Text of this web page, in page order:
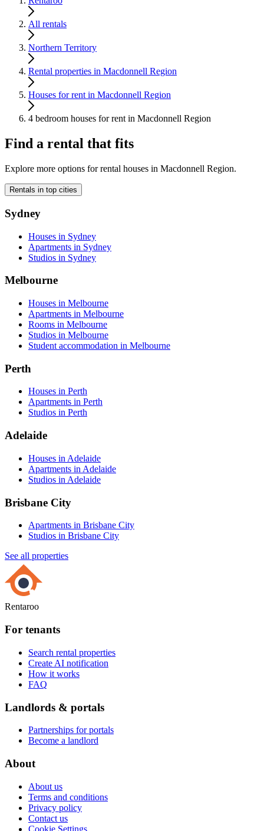
All rentals
Northern Territory
Rental properties in Macdonnell Region
Houses for rent in Macdonnell Region
4 bedroom houses for rent in Macdonnell Region
Find a rental that fits
Explore more options for rental houses in Macdonnell Region.
Rentals in top cities
Sydney
Houses in Sydney
Apartments in Sydney
Studios in Sydney
Melbourne
Houses in Melbourne
Apartments in Melbourne
Rooms in Melbourne
Studios in Melbourne
Student accommodation in Melbourne
Perth
Houses in Perth
Apartments in Perth
Studios in Perth
Adelaide
Houses in Adelaide
Apartments in Adelaide
Studios in Adelaide
Brisbane City
Apartments in Brisbane City
Studios in Brisbane City
See all properties
Rentaroo
For tenants
Search rental properties
Create AI notification
How it works
FAQ
Landlords & portals
Partnerships for portals
Become a landlord
About
About us
Terms and conditions
Privacy policy
Contact us
Cookie Settings